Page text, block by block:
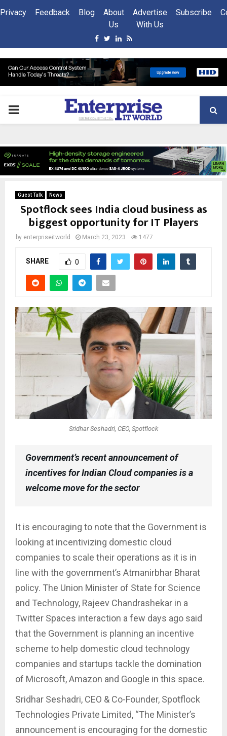
Privacy Feedback Blog
About
Us
Advertise
With Us
Subscribe
Facebook
Twitter
Linkedin
Rss
PRIMARY
Guest Talk News
Spotflock sees India cloud business as
biggest opportunity for IT Players
by enterpriseitworld March 23, 2023 1477
SHARE 0
Sridhar Seshadri, CEO, Spotflock
Government’s recent announcement of
incentives for Indian Cloud companies is a
welcome move for the sector
It is encouraging to note that the Government is
looking at incentivizing domestic cloud
companies to scale their operations as it is in
line with the government’s Atmanirbhar Bharat
policy. The Union Minister of State for Science
and Technology, Rajeev Chandrashekar in a
Twitter Spaces interaction a few days ago said
that the Government is planning an incentive
scheme to help domestic cloud technology
companies and startups tackle the domination
of Microsoft, Amazon and Google in this space.
Sridhar Seshadri, CEO & Co-Founder, Spotflock
Technologies Private Limited, “The Minister’s
announcement is encouraging for the domestic